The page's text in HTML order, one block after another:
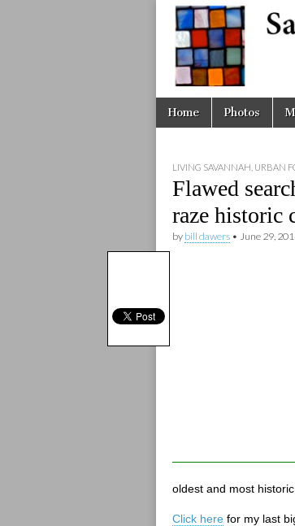
Main
menu
Skip
Home Photos
LIVING SAVANNAH URBAN
Flawed
raze historic
by bill dawers • June 29,
oldest and most
Click here for my last